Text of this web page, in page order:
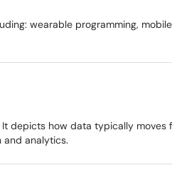
wearable programming,
depicts how data typically
and analytics.